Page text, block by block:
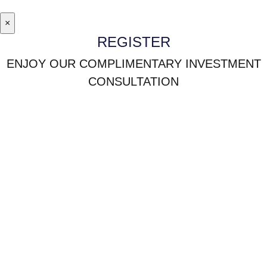
×
REGISTER
ENJOY OUR COMPLIMENTARY INVESTMENT
CONSULTATION